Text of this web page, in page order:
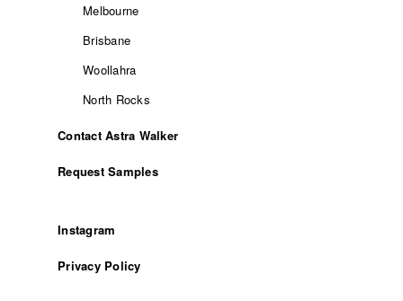
Melbourne
Brisbane
Woollahra
North Rocks
Contact Astra Walker
Request Samples
Instagram
Privacy Policy